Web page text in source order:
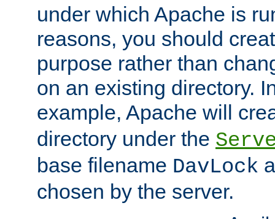
under which Apache is
reasons, you should
purpose rather than
on an existing directory.
example, Apache will
directory under the
base filename DavLock
chosen by the server.